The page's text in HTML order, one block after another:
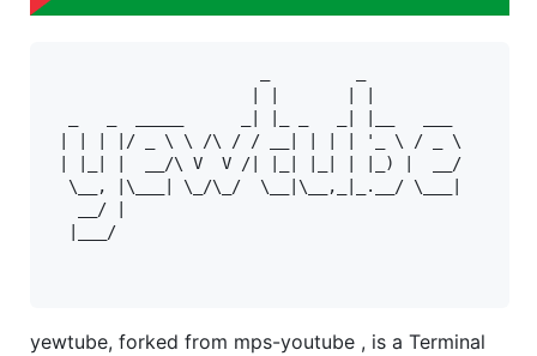
| | | |/ _ \ \ /\ / / __| | | | '_ \ / _ \
| |_| |  __/\ V  V /| |_| |_| | |_) |  __/
  \__, |\___| \_/\_/  \__|\__,_|_.__/ \___|
   __/ |
  |___/
yewtube, forked from mps-youtube , is a Terminal